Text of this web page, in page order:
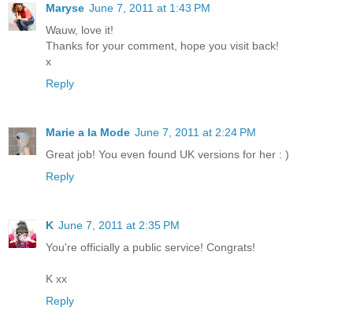
Maryse June 7, 2011 at 1:43 PM
Wauw, love it!
Thanks for your comment, hope you visit back!
x
Reply
Marie a la Mode June 7, 2011 at 2:24 PM
Great job! You even found UK versions for her : )
Reply
K June 7, 2011 at 2:35 PM
You're officially a public service! Congrats!
K xx
Reply